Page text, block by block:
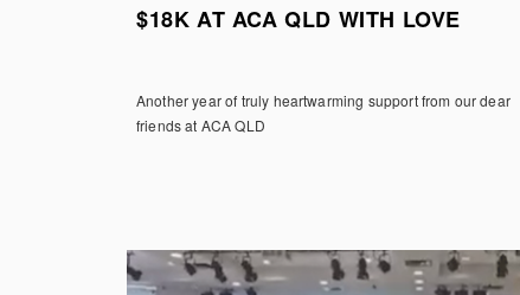
$18K AT ACA QLD WITH LOVE
Another year of truly heartwarming support from our dear
friends at ACA QLD